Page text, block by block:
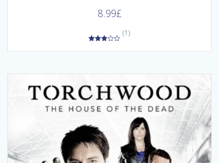
8.99£
out of
(1)